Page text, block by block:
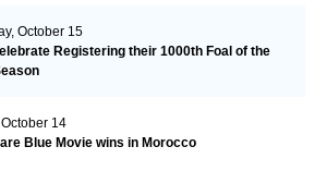
October 15
Registering their 1000th Foal of the
October 14
Blue Movie wins in Morocco